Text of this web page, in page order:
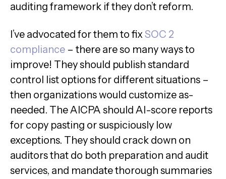
auditing framework if they don’t reform.
I’ve advocated for them to fixSOC 2
compliance – there are so many ways to
improve! They should publish standard
control list options for different situations –
then organizations would customize as-
needed. The AICPA should AI-score reports
for copy pasting or suspiciously low
exceptions. They should crack down on
auditors that do both preparation and audit
services, and mandate thorough summaries